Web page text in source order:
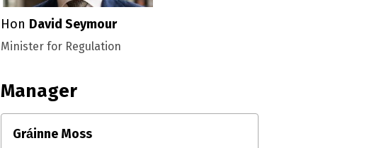
Hon David Seymour
Minister for Regulation
Manager
Gráinne Moss